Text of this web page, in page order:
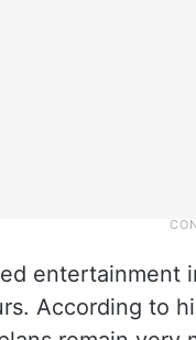
entertainment
According to